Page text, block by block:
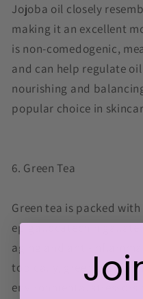
Jojoba oil closely
making it an excellent
is non-comedogenic,
and can help regulate
nourishing and
popular choice in
6. Green Tea
Green tea is packed
epigallocatechin gallate
aging and anti-
topically, green tea can
environmental stressors